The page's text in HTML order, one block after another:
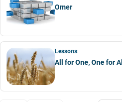
Omer
Lessons
All for One, One for All